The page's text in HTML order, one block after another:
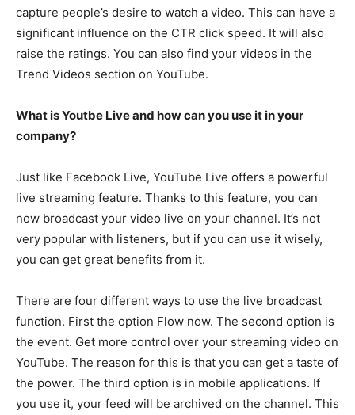
capture people’s desire to watch a video. This can have a
significant influence on the CTR click speed. It will also
raise the ratings. You can also find your videos in the
Trend Videos section on YouTube.
What is Youtbe Live and how can you use it in your
company?
Just like Facebook Live, YouTube Live offers a powerful
live streaming feature. Thanks to this feature, you can
now broadcast your video live on your channel. It’s not
very popular with listeners, but if you can use it wisely,
you can get great benefits from it.
There are four different ways to use the live broadcast
function. First the option Flow now. The second option is
the event. Get more control over your streaming video on
YouTube. The reason for this is that you can get a taste of
the power. The third option is in mobile applications. If
you use it, your feed will be archived on the channel. This